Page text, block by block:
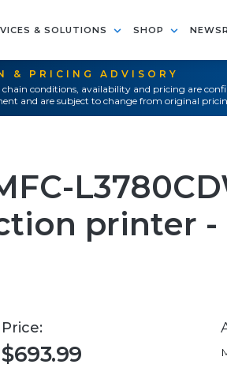
& SOLUTIONS SHOP
& PRICING ADVISORY
conditions, availability and pricing are
and are subject to change from original
printer -
Price:
$693.99